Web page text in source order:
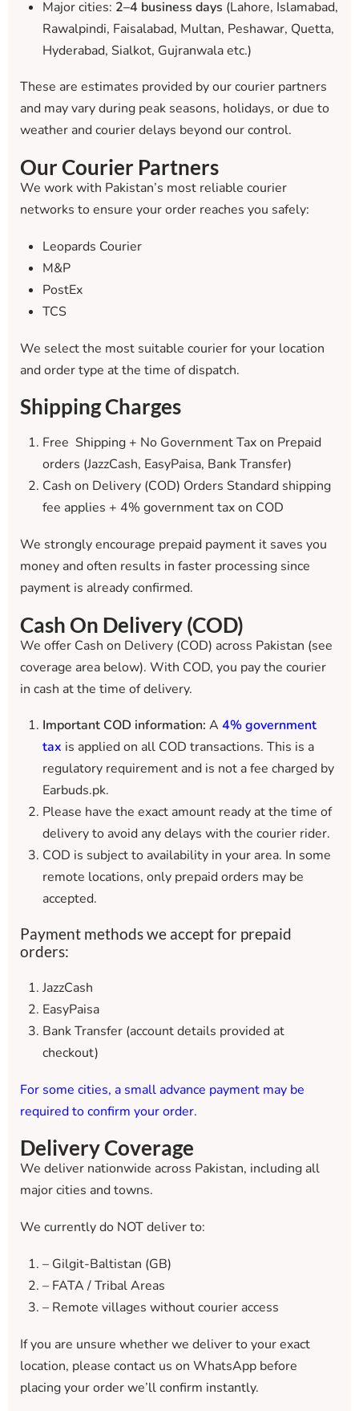
Major cities: 2–4 business days (Lahore, Islamabad,
Rawalpindi, Faisalabad, Multan, Peshawar, Quetta,
Hyderabad, Sialkot, Gujranwala etc.)
These are estimates provided by our courier partners
and may vary during peak seasons, holidays, or due to
weather and courier delays beyond our control.
Our Courier Partners
We work with Pakistan’s most reliable courier
networks to ensure your order reaches you safely:
Leopards Courier
M&P
PostEx
TCS
We select the most suitable courier for your location
and order type at the time of dispatch.
Shipping Charges
Free Shipping + No Government Tax on Prepaid
orders (JazzCash, EasyPaisa, Bank Transfer)
Cash on Delivery (COD) Orders Standard shipping
fee applies + 4% government tax on COD
We strongly encourage prepaid payment it saves you
money and often results in faster processing since
payment is already confirmed.
Cash On Delivery (COD)
We offer Cash on Delivery (COD) across Pakistan (see
coverage area below). With COD, you pay the courier
in cash at the time of delivery.
Important COD information: A4% government
tax is applied on all COD transactions. This is a
regulatory requirement and is not a fee charged by
Earbuds.pk.
Please have the exact amount ready at the time of
delivery to avoid any delays with the courier rider.
COD is subject to availability in your area. In some
remote locations, only prepaid orders may be
accepted.
Payment methods we accept for prepaid
orders:
JazzCash
EasyPaisa
Bank Transfer (account details provided at
checkout)
For some cities, a small advance payment may be
required to confirm your order.
Delivery Coverage
We deliver nationwide across Pakistan, including all
major cities and towns.
We currently do NOT deliver to:
– Gilgit-Baltistan (GB)
– FATA / Tribal Areas
– Remote villages without courier access
If you are unsure whether we deliver to your exact
location, please contact us on WhatsApp before
placing your order we’ll confirm instantly.